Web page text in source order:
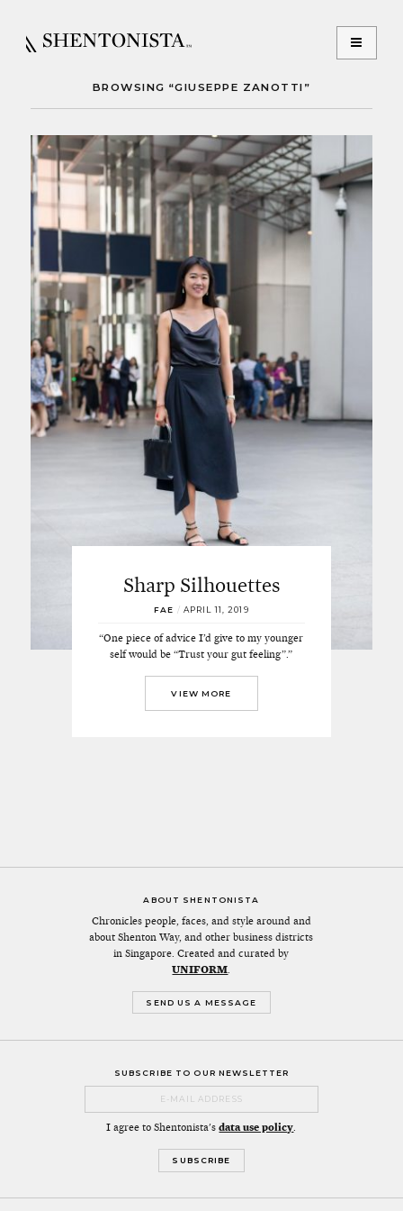
BROWSING “GIUSEPPE ZANOTTI”
Sharp Silhouettes
FAE / APRIL 11, 2019
“One piece of advice I’d give to my younger
self would be “Trust your gut feeling”.”
VIEW MORE
ABOUT SHENTONISTA
Chronicles people, faces, and style around and
about Shenton Way, and other business districts
in Singapore. Created and curated by
UNIFORM.
SEND US A MESSAGE
SUBSCRIBE TO OUR NEWSLETTER
I agree to Shentonista'sdata use policy.